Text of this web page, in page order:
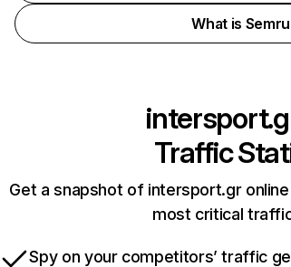
What is
Traffic
Get a snapshot of intersport.gr
most critical
Spy on your competitors’ traffic